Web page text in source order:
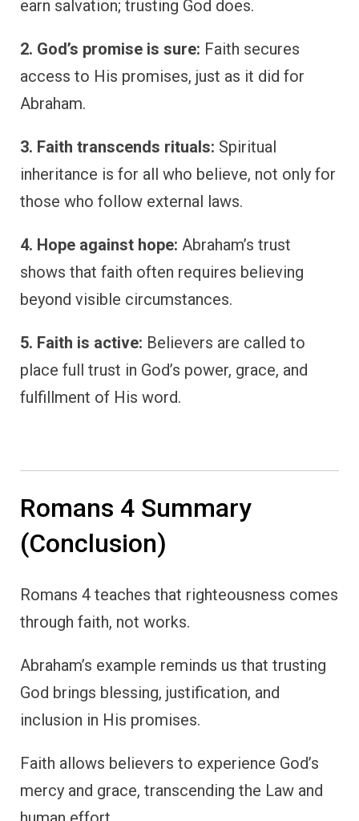
earn salvation; trusting God does.
2. God’s promise is sure: Faith secures
access to His promises, just as it did for
Abraham.
3. Faith transcends rituals: Spiritual
inheritance is for all who believe, not only for
those who follow external laws.
4. Hope against hope: Abraham’s trust
shows that faith often requires believing
beyond visible circumstances.
5. Faith is active: Believers are called to
place full trust in God’s power, grace, and
fulfillment of His word.
Romans 4 Summary
(Conclusion)
Romans 4 teaches that righteousness comes
through faith, not works.
Abraham’s example reminds us that trusting
God brings blessing, justification, and
inclusion in His promises.
Faith allows believers to experience God’s
mercy and grace, transcending the Law and